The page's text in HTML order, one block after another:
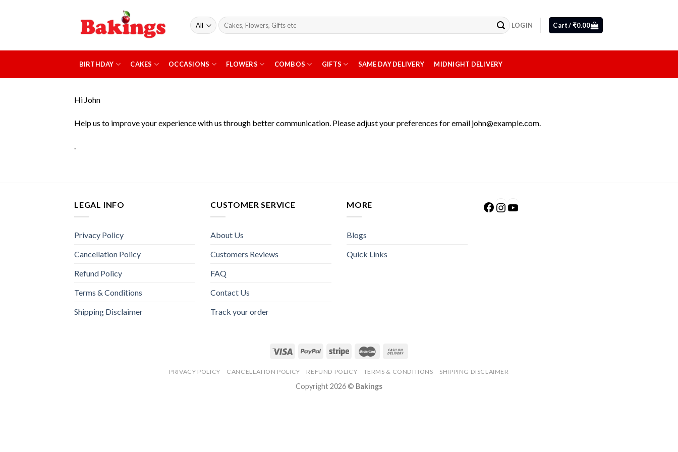
Search
for:
LOGIN Cart /₹0.00
BIRTHDAY CAKES OCCASIONS FLOWERS COMBOS GIFTS SAME DAY DELIVERY MIDNIGHT DELIVERY
Hi John
Help us to improve your experience with us through better communication. Please adjust your preferences for email john@example.com
LEGAL INFO
Privacy Policy
Cancellation Policy
Refund Policy
Terms & Conditions
Shipping Disclaimer
CUSTOMER SERVICE
About Us
Customers Reviews
FAQ
Contact Us
Track your order
MORE
Blogs
Quick Links
Facebook
Instagram
PRIVACY POLICY CANCELLATION POLICY REFUND POLICY TERMS & CONDITIONS SHIPPING DISCLAIMER
Copyright 2026 © Bakings